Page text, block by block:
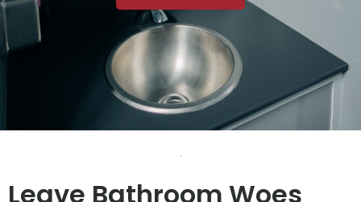
Leave Bathroom Woes